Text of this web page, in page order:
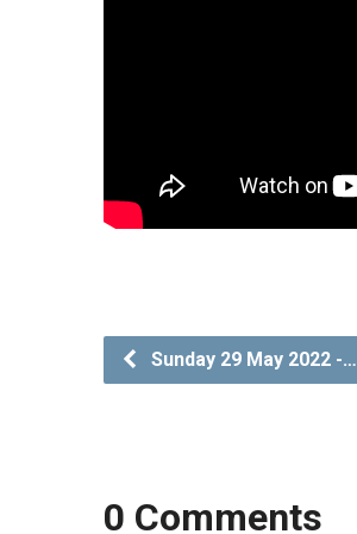
Sunday 29 May 2022 -…
0 Comments